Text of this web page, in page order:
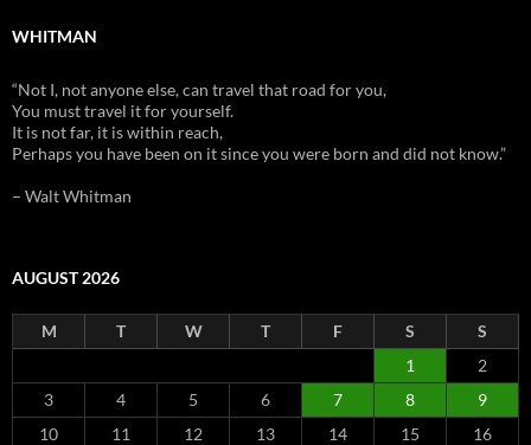
WHITMAN
“Not I, not anyone else, can travel that road for you,
You must travel it for yourself.
It is not far, it is within reach,
Perhaps you have been on it since you were born and did not know.”
– Walt Whitman
AUGUST 2026
M T W T F S
S
1
2
3
4 5 6 7 8
9
10
11 12 13 14 15
16